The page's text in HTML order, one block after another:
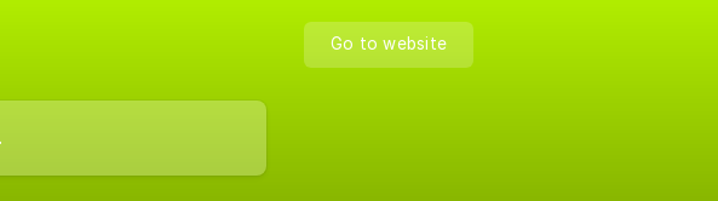
Go to website